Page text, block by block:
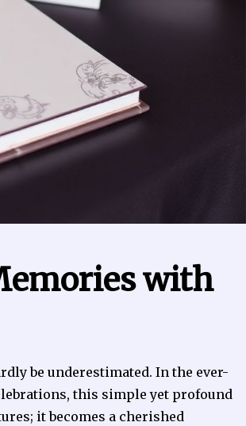
with
be underestimated. In the ever-
this simple yet profound
it becomes a cherished